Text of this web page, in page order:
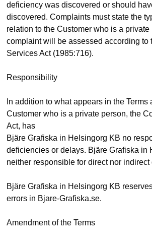
deficiency was discovered or should
discovered. Complaints must state the
relation to the Customer who is a private
complaint will be assessed according to
Services Act (1985:716).
Responsibility
In addition to what appears in the Terms
Customer who is a private person, the
Act, has
Bjäre Grafiska in Helsingorg KB no
deficiencies or delays. Bjäre Grafiska in
neither responsible for direct nor indirect
Bjäre Grafiska in Helsingorg KB
errors in Bjare-Grafiska.se.
Amendment of the Terms